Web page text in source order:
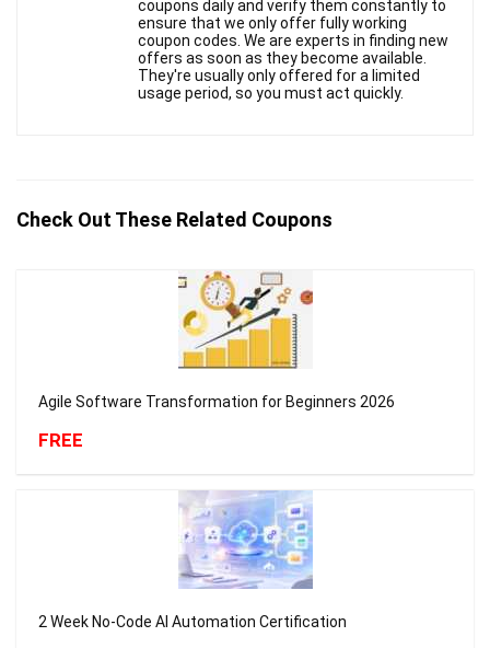
coupons daily and verify them constantly to
ensure that we only offer fully working
coupon codes. We are experts in finding new
offers as soon as they become available.
They're usually only offered for a limited
usage period, so you must act quickly.
Check Out These Related Coupons
Agile Software Transformation for Beginners 2026
FREE
2 Week No-Code AI Automation Certification